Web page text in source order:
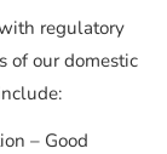
regulatory
of our domestic
– Good